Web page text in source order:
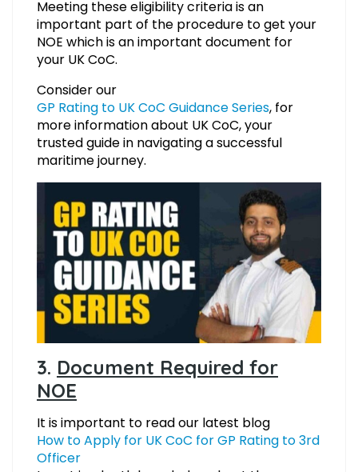
Meeting these eligibility criteria is an
important part of the procedure to get your
NOE which is an important document for
your UK CoC.
Consider our
GP Rating to UK CoC Guidance Series, for
more information about UK CoC, your
trusted guide in navigating a successful
maritime journey.
3. Document Required for
NOE
It is important to read our latest blog
How to Apply for UK CoC for GP Rating to 3rd
Officer